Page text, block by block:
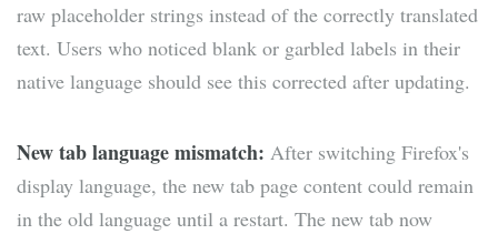
raw placeholder strings instead of the correctly translated
text. Users who noticed blank or garbled labels in their
native language should see this corrected after updating.
New tab language mismatch: After switching Firefox's
display language, the new tab page content could remain
in the old language until a restart. The new tab now